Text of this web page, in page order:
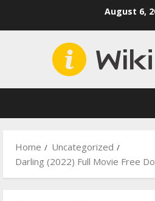
August 6,
Home
Uncategorized
Darling (2022) Full Movie Free